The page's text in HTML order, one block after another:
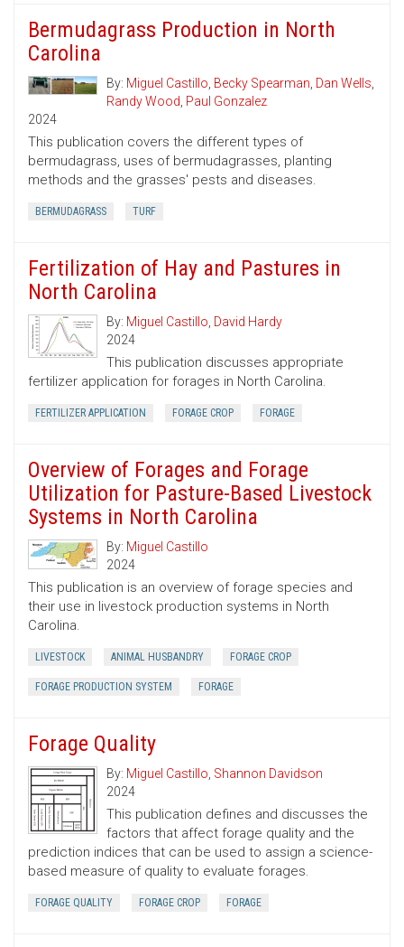
Bermudagrass Production in North
Carolina
By: Miguel Castillo, Becky Spearman, Dan Wells,
Randy Wood, Paul Gonzalez
2024
This publication covers the different types of
bermudagrass, uses of bermudagrasses, planting
methods and the grasses' pests and diseases.
BERMUDAGRASS TURF
Fertilization of Hay and Pastures in
North Carolina
By: Miguel Castillo, David Hardy
2024
This publication discusses appropriate
fertilizer application for forages in North Carolina.
FERTILIZER APPLICATION FORAGE CROP FORAGE
Overview of Forages and Forage
Utilization for Pasture-Based Livestock
Systems in North Carolina
By: Miguel Castillo
2024
This publication is an overview of forage species and
their use in livestock production systems in North
Carolina.
LIVESTOCK ANIMAL HUSBANDRY FORAGE CROP
FORAGE PRODUCTION SYSTEM FORAGE
Forage Quality
By: Miguel Castillo, Shannon Davidson
2024
This publication defines and discusses the
factors that affect forage quality and the
prediction indices that can be used to assign a science-
based measure of quality to evaluate forages.
FORAGE QUALITY FORAGE CROP FORAGE